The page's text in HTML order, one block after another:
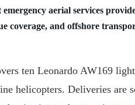
emergency aerial services
coverage, and offshore
ten Leonardo AW169
helicopters. Deliveries are